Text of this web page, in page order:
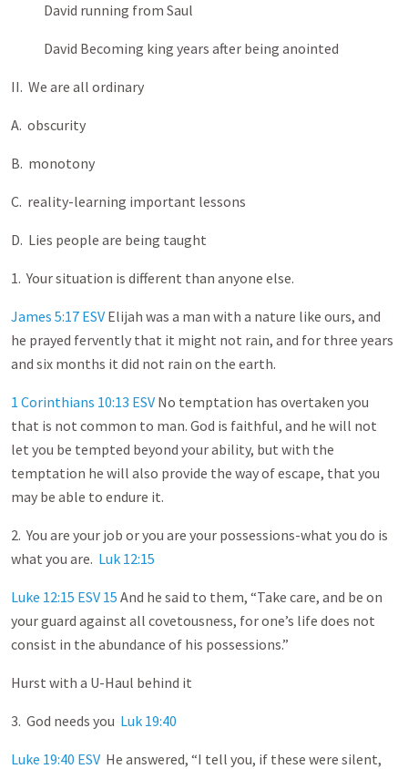
David running from Saul
David Becoming king years after being anointed
II. We are all ordinary
A. obscurity
B. monotony
C. reality-learning important lessons
D. Lies people are being taught
1. Your situation is different than anyone else.
James 5:17 ESV Elijah was a man with a nature like ours, and
he prayed fervently that it might not rain, and for three years
and six months it did not rain on the earth.
1 Corinthians 10:13 ESV No temptation has overtaken you
that is not common to man. God is faithful, and he will not
let you be tempted beyond your ability, but with the
temptation he will also provide the way of escape, that you
may be able to endure it.
2. You are your job or you are your possessions-what you do is
what you are. Luk 12:15
Luke 12:15 ESV 15 And he said to them, “Take care, and be on
your guard against all covetousness, for one’s life does not
consist in the abundance of his possessions.”
Hurst with a U-Haul behind it
3. God needs you Luk 19:40
Luke 19:40 ESV He answered, “I tell you, if these were silent,